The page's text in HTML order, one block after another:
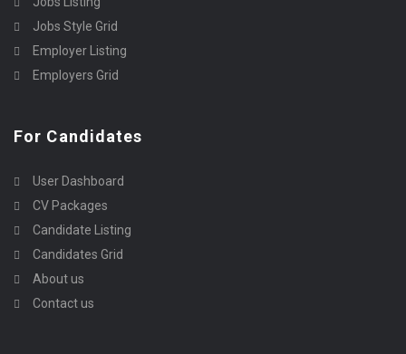
Jobs Style Grid
Employer Listing
Employers Grid
For Candidates
User Dashboard
CV Packages
Candidate Listing
Candidates Grid
About us
Contact us